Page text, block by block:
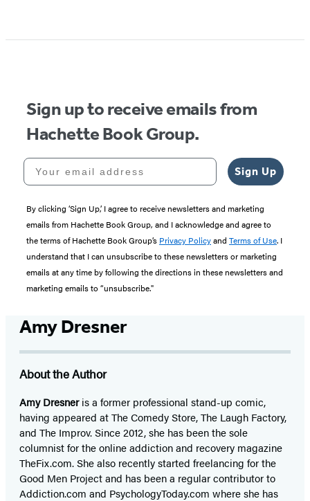
1
Sign up to receive emails from
Hachette Book Group.
Your email address
Sign Up
By clicking ‘Sign Up,’ I agree to receive newsletters and marketing
emails from Hachette Book Group, and I acknowledge and agree to
the terms of Hachette Book Group’s Privacy Policyand Terms of Use. I
understand that I can unsubscribe to these newsletters or marketing
emails at any time by following the directions in these newsletters and
marketing emails to “unsubscribe."
Amy Dresner
About the Author
Amy Dresneris a former professional stand-up comic,
having appeared at The Comedy Store, The Laugh Factory,
and The Improv. Since 2012, she has been the sole
columnist for the online addiction and recovery magazine
TheFix.com. She also recently started freelancing for the
Good Men Project and has been a regular contributor to
Addiction.com and PsychologyToday.com where she has